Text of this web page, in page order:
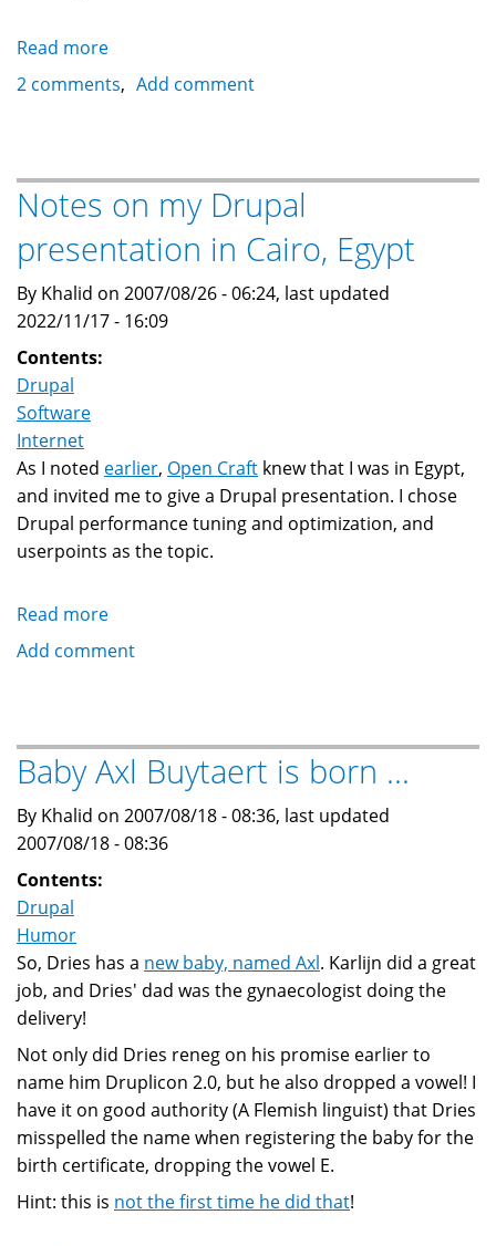
Read more
Noel
Dries
Buytaert
2 comments Add comment
Notes on my Drupal
presentation in Cairo, Egypt
By Khalid on 2007/08/26 - 06:24, last updated
2022/11/17 - 16:09
Contents:
Drupal
Software
Internet
As I noted earlier, Open Craft knew that I was in Egypt,
and invited me to give a Drupal presentation. I chose
Drupal performance tuning and optimization, and
userpoints as the topic.
Read more
Notes
presentation
in
Cairo,
Egypt
Add comment
Baby Axl Buytaert is born ...
By Khalid on 2007/08/18 - 08:36, last updated
2007/08/18 - 08:36
Contents:
Drupal
Humor
So, Dries has a new baby, named Axl. Karlijn did a great
job, and Dries' dad was the gynaecologist doing the
delivery!
Not only did Dries reneg on his promise earlier to
name him Druplicon 2.0, but he also dropped a vowel! I
have it on good authority (A Flemish linguist) that Dries
misspelled the name when registering the baby for the
birth certificate, dropping the vowel E.
Hint: this is not the first time he did that!